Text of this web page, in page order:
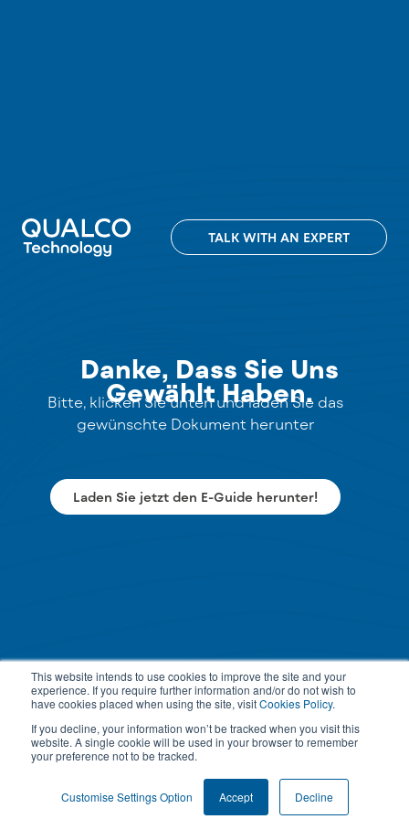
This website intends to use cookies to improve the site and your
experience. If you require further information and/or do not wish to
have cookies placed when using the site, visitCookies Policy.
If you decline, your information won’t be tracked when you visit this
website. A single cookie will be used in your browser to remember
your preference not to be tracked.
Customise Settings Option Accept Decline
TALK WITH AN EXPERT
Danke, Dass Sie Uns
Gewählt Haben.
Bitte, klicken Sie unten und laden Sie das
gewünschte Dokument herunter
Laden Sie jetzt den E-Guide herunter!
PRIVACY POLICY TERMS & CONDITIONS COOKIE SETTINGS